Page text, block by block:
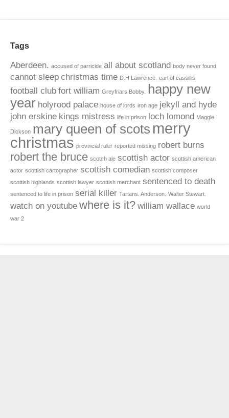
Tags
Aberdeen. accused of parricide all about scotland body never found
cannot sleep christmas time D.H Lawrence. earl of cassillis
football club fort william Greyfriars Bobby.
happy new
year holyrood palace house of lords iron age jekyll and hyde
john erskine kings mistress life in prison loch lomond Maggie
Dickson mary queen of scots merry
christmas provincial ruler reported missing robert burns
robert the bruce scotch ale scottish actor scottish american
actor scottish cartographer scottish comedian scottish composer
scottish highlands scottish lawyer scottish merchant sentenced to death
sentenced to life in prison serial killer Tartans. Anderson. Walter Stewart.
watch on youtube where is it? william wallace world
war 2